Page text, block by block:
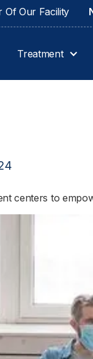
Of Our Facility
Treatment
centers to